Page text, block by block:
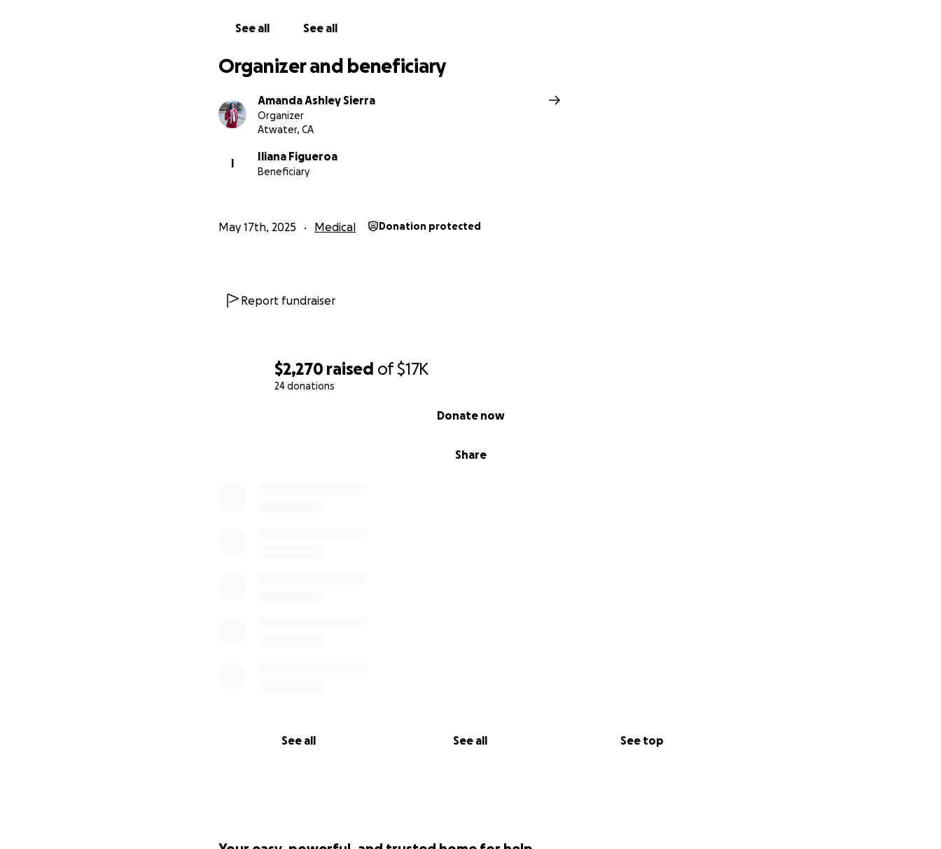
$2,270 raised of$17K
24 donations
Share
Donate now
See all See all See top
See all See all
Organizer and beneficiary
Amanda Ashley Sierra
Organizer
Atwater, CA
I
Iliana Figueroa
Beneficiary
May 17th, 2025 Medical Donation protected
Report fundraiser